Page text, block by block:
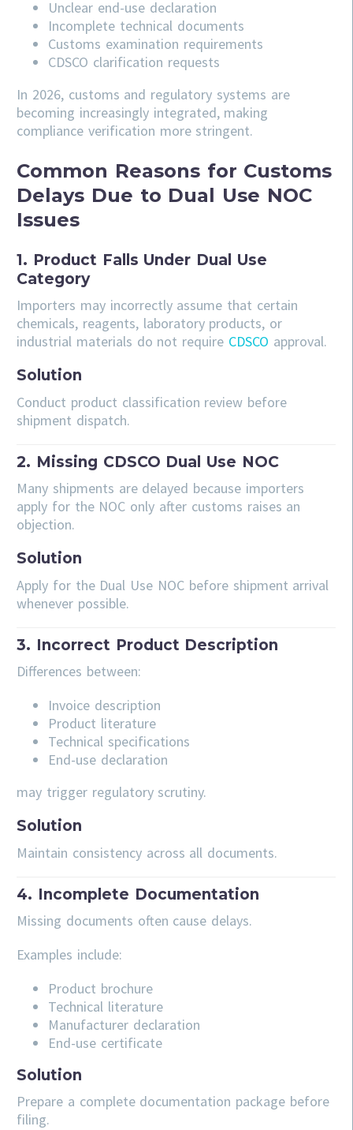
Unclear end-use declaration
Incomplete technical documents
Customs examination requirements
CDSCO clarification requests
In 2026, customs and regulatory systems are
becoming increasingly integrated, making
compliance verification more stringent.
Common Reasons for Customs
Delays Due to Dual Use NOC
Issues
1. Product Falls Under Dual Use
Category
Importers may incorrectly assume that certain
chemicals, reagents, laboratory products, or
industrial materials do not require CDSCO approval.
Solution
Conduct product classification review before
shipment dispatch.
2. Missing CDSCO Dual Use NOC
Many shipments are delayed because importers
apply for the NOC only after customs raises an
objection.
Solution
Apply for the Dual Use NOC before shipment arrival
whenever possible.
3. Incorrect Product Description
Differences between:
Invoice description
Product literature
Technical specifications
End-use declaration
may trigger regulatory scrutiny.
Solution
Maintain consistency across all documents.
4. Incomplete Documentation
Missing documents often cause delays.
Examples include:
Product brochure
Technical literature
Manufacturer declaration
End-use certificate
Solution
Prepare a complete documentation package before
filing.